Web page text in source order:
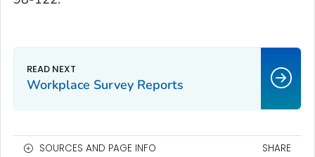
Workplace Survey Reports
SOURCES AND PAGE INFO SHARE